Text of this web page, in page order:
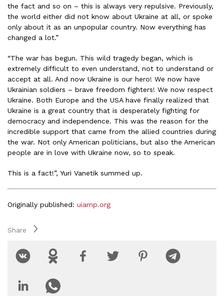
the fact and so on – this is always very repulsive. Previously,
the world either did not know about Ukraine at all, or spoke
only about it as an unpopular country. Now everything has
changed a lot.”
“The war has begun. This wild tragedy began, which is
extremely difficult to even understand, not to understand or
accept at all. And now Ukraine is our hero! We now have
Ukrainian soldiers – brave freedom fighters! We now respect
Ukraine. Both Europe and the USA have finally realized that
Ukraine is a great country that is desperately fighting for
democracy and independence. This was the reason for the
incredible support that came from the allied countries during
the war. Not only American politicians, but also the American
people are in love with Ukraine now, so to speak.
This is a fact!”, Yuri Vanetik summed up.
Originally published: uiamp.org
Share